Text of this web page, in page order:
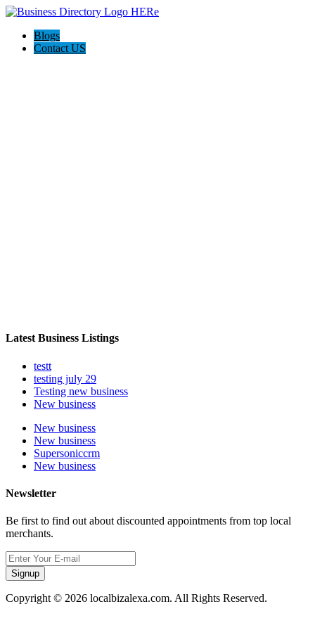
Blogs
Contact US
Latest Business Listings
testt
testing july 29
Testing new business
New business
New business
New business
Supersoniccrm
New business
Newsletter
Be first to find out about discounted appointments from top local
merchants.
Signup
Copyright © 2026 localbizalexa.com. All Rights Reserved.